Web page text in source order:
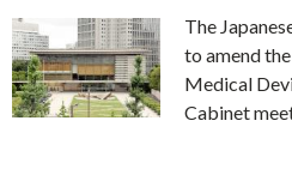
The
to amend
Medical
Cabinet